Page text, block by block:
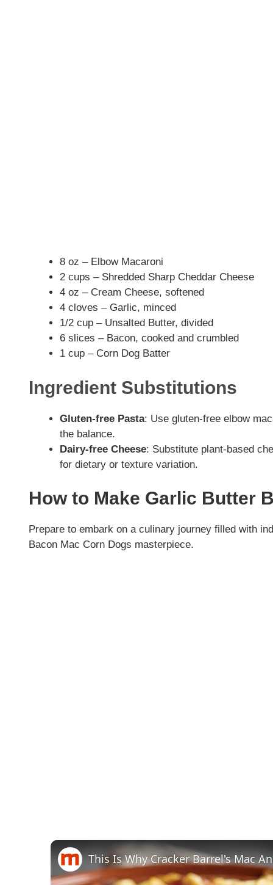
8 oz – Elbow Macaroni
2 cups – Shredded Sharp Cheddar Cheese
4 oz – Cream Cheese, softened
4 cloves – Garlic, minced
1/2 cup – Unsalted Butter, divided
6 slices – Bacon, cooked and crumbled
1 cup – Corn Dog Batter
Ingredient Substitutions
Gluten-free Pasta: Use gluten-free elbow
the balance.
Dairy-free Cheese: Substitute plant-based
for dietary or texture variation.
How to Make Garlic Butter
Prepare to embark on a culinary journey filled with
Bacon Mac Corn Dogs masterpiece.